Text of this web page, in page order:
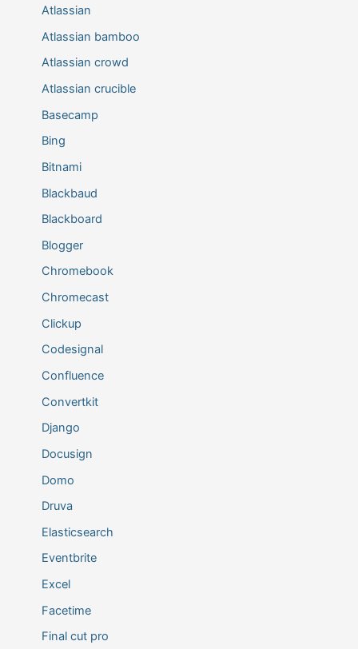
Atlassian
Atlassian bamboo
Atlassian crowd
Atlassian crucible
Basecamp
Bing
Bitnami
Blackbaud
Blackboard
Blogger
Chromebook
Chromecast
Clickup
Codesignal
Confluence
Convertkit
Django
Docusign
Domo
Druva
Elasticsearch
Eventbrite
Excel
Facetime
Final cut pro